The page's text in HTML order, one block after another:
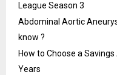
League Season 3
Abdominal Aortic
know ?
How to Choose a
Years